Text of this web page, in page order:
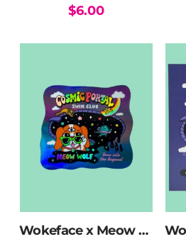
$6.00
Wokeface x Meow Wolf Swim Club Holographic Sticker